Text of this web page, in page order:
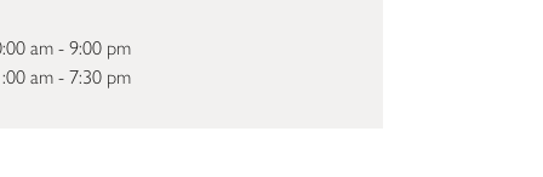
am - 9:00 pm
am - 7:30 pm